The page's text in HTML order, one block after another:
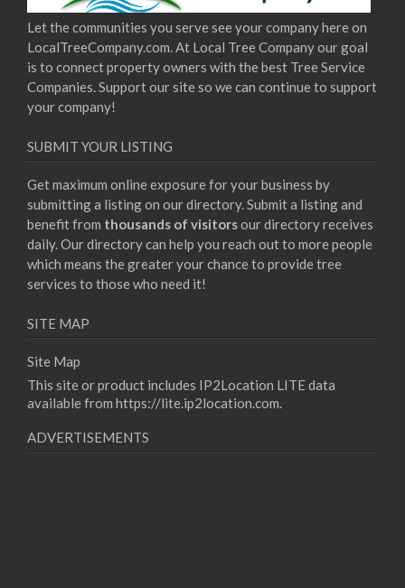
Let the communities you serve see your company here on
LocalTreeCompany.com. At Local Tree Company our goal
is to connect property owners with the best Tree Service
Companies. Support our site so we can continue to support
your company!
SUBMIT YOUR LISTING
Get maximum online exposure for your business by
submitting a listing on our directory. Submit a listing and
benefit from thousands of visitorsour directory receives
daily. Our directory can help you reach out to more people
which means the greater your chance to provide tree
services to those who need it!
SITE MAP
Site Map
This site or product includes IP2Location LITE data
available from https://lite.ip2location.com.
ADVERTISEMENTS